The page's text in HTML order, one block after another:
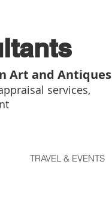
Art and Antiques
services,
TRAVEL & EVENTS